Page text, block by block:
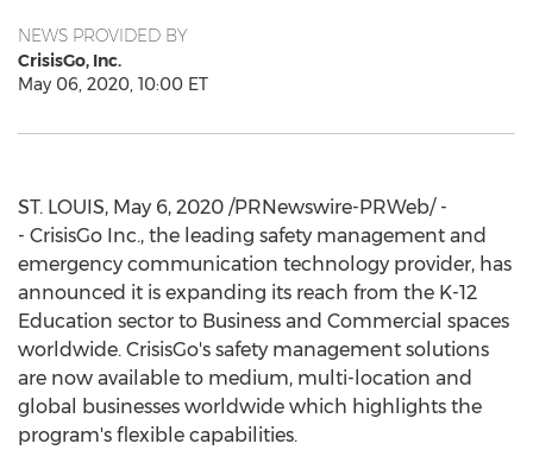
NEWS PROVIDED BY
CrisisGo, Inc.
May 06, 2020, 10:00 ET
ST. LOUIS, May 6, 2020 /PRNewswire-PRWeb/ -
- CrisisGo Inc., the leading safety management and
emergency communication technology provider, has
announced it is expanding its reach from the K-12
Education sector to Business and Commercial spaces
worldwide. CrisisGo's safety management solutions
are now available to medium, multi-location and
global businesses worldwide which highlights the
program's flexible capabilities.